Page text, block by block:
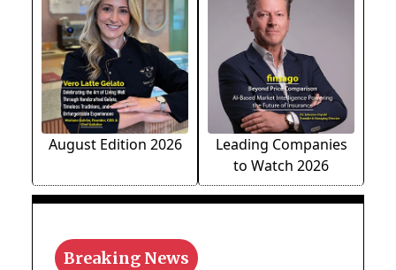
August Edition 2026
Leading Companies
to Watch 2026
Breaking News